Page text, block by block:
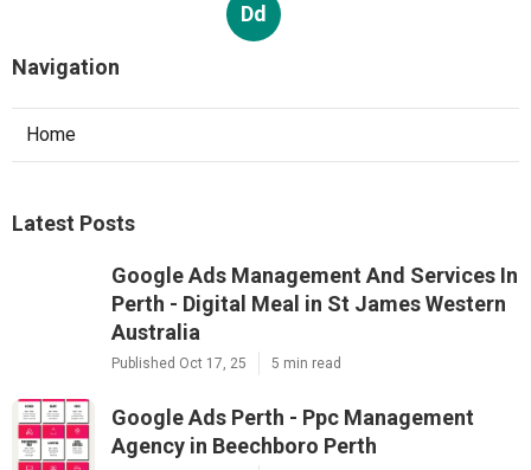
Dd
Navigation
Home
Latest Posts
Google Ads Management And Services In
Perth - Digital Meal in St James Western
Australia
Published Oct 17, 25 5 min read
Google Ads Perth - Ppc Management
Agency in Beechboro Perth